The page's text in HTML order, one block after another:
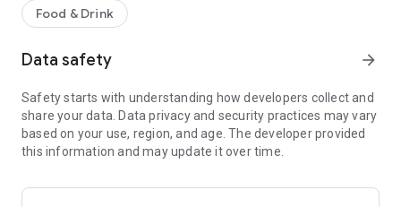
Food & Drink
Data safety arrow_forward
Safety starts with understanding how developers collect and
share your data. Data privacy and security practices may vary
based on your use, region, and age. The developer provided
this information and may update it over time.